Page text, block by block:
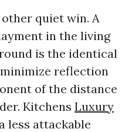
quiet win. A
in the living
is the identical
reflection
of the distance
Kitchens Luxury
less attackable